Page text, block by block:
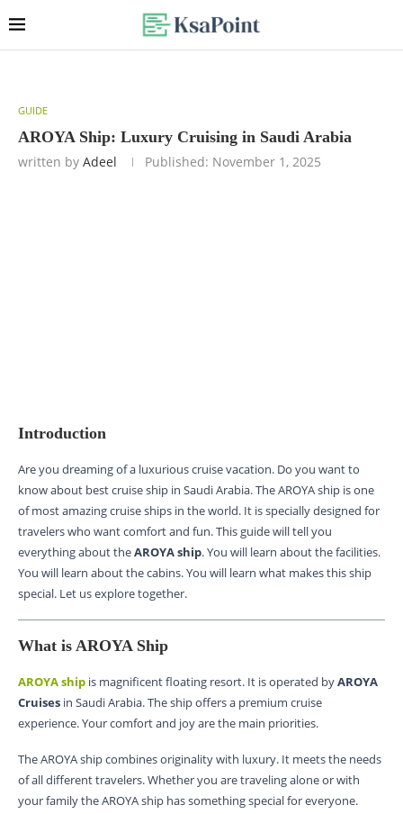
GUIDE
AROYA Ship: Luxury Cruising in Saudi Arabia
written by Adeel Published: November 1, 2025
Introduction
Are you dreaming of a luxurious cruise vacation. Do you want to
know about best cruise ship in Saudi Arabia. The AROYA ship is one
of most amazing cruise ships in the world. It is specially designed for
travelers who want comfort and fun. This guide will tell you
everything about theAROYA ship. You will learn about the facilities.
You will learn about the cabins. You will learn what makes this ship
special. Let us explore together.
What is AROYA Ship
AROYA ship is magnificent floating resort. It is operated byAROYA
Cruises in Saudi Arabia. The ship offers a premium cruise
experience. Your comfort and joy are the main priorities.
The AROYA ship combines originality with luxury. It meets the needs
of all different travelers. Whether you are traveling alone or with
your family the AROYA ship has something special for everyone.